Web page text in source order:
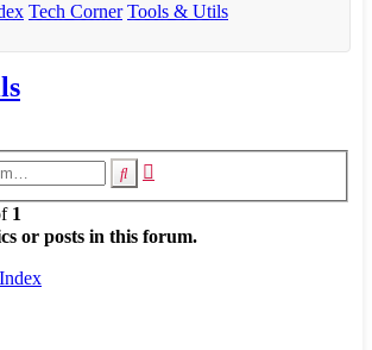
Tech Corner Tools & Utils
Search
search
1
or posts in this forum.